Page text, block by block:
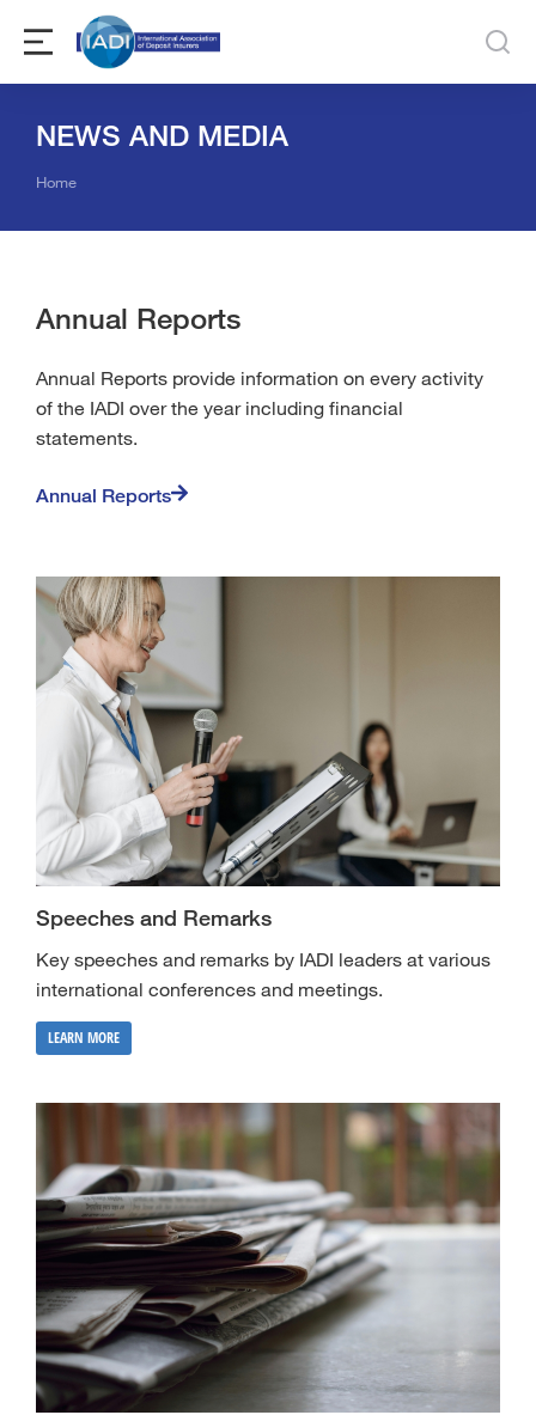
NEWS AND MEDIA
You are here:
Home
Annual Reports
Annual Reports provide information on every activity
of the IADI over the year including financial
statements.
Annual Reports
Speeches and Remarks
Key speeches and remarks by IADI leaders at various
international conferences and meetings.
LEARN MORE